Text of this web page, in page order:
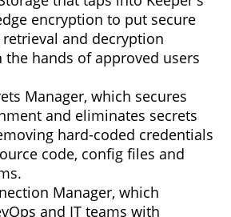
encryption to put secure
and decryption
the hands of approved users
Manager, which secures
and eliminates secrets
hard-coded credentials
code, config files and
Manager, which
and IT teams with